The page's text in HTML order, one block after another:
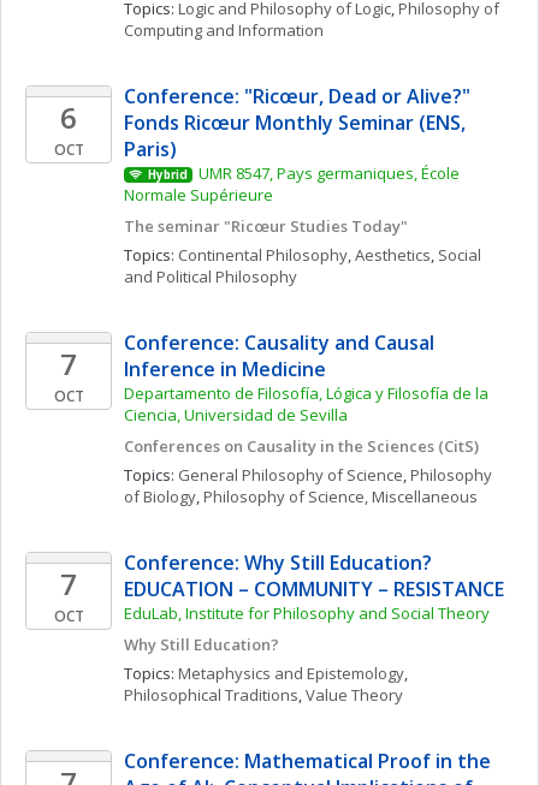
Topics: Logic and Philosophy of Logic, Philosophy of
Computing and Information
6
OCT
Conference: "Ricœur, Dead or Alive?"
Fonds Ricœur Monthly Seminar (ENS,
Paris)
Hybrid
UMR 8547, Pays germaniques, École
Normale Supérieure
The seminar "Ricœur Studies Today"
Topics: Continental Philosophy, Aesthetics, Social
and Political Philosophy
7
OCT
Conference: Causality and Causal
Inference in Medicine
Departamento de Filosofía, Lógica y Filosofía de la
Ciencia, Universidad de Sevilla
Conferences on Causality in the Sciences (CitS)
Topics: General Philosophy of Science, Philosophy
of Biology, Philosophy of Science, Miscellaneous
7
OCT
Conference: Why Still Education?
EDUCATION – COMMUNITY – RESISTANCE
EduLab, Institute for Philosophy and Social Theory
Why Still Education?
Topics: Metaphysics and Epistemology
Philosophical Traditions, Value Theory
Conference: Mathematical Proof in the